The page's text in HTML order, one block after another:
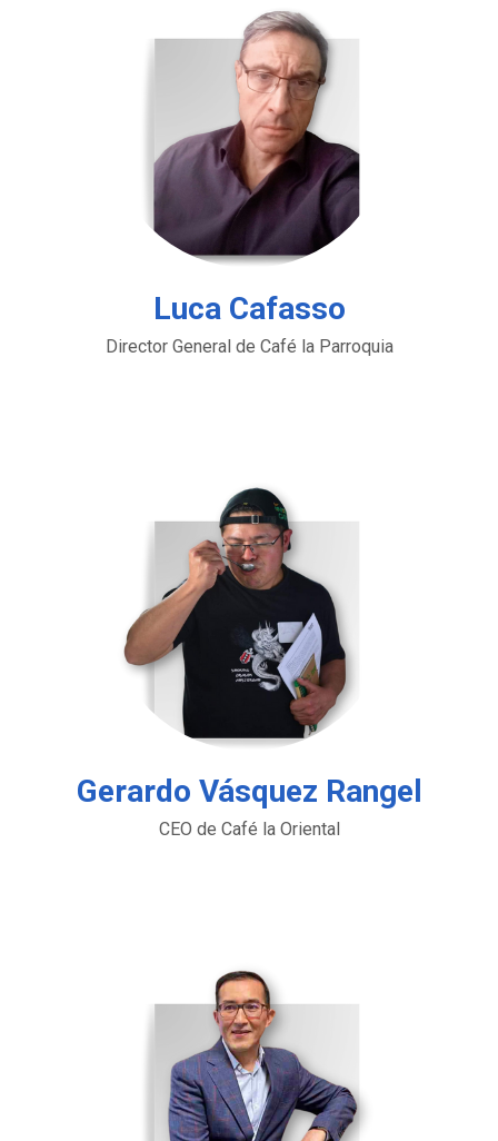
Luca Cafasso
Director General de Café la Parroquia
Gerardo Vásquez Rangel
CEO de Café la Oriental